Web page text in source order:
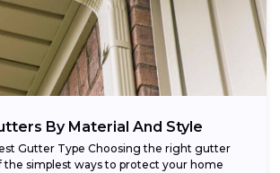
By Material And Style
Gutter Type Choosing the right gutter
the simplest ways to protect your home